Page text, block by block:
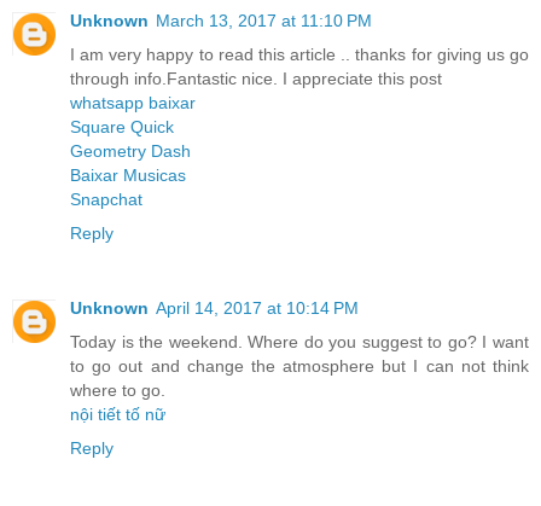
Unknown March 13, 2017 at 11:10 PM
I am very happy to read this article .. thanks for giving us go
through info.Fantastic nice. I appreciate this post
whatsapp baixar
Square Quick
Geometry Dash
Baixar Musicas
Snapchat
Reply
Unknown April 14, 2017 at 10:14 PM
Today is the weekend. Where do you suggest to go? I want
to go out and change the atmosphere but I can not think
where to go.
nội tiết tố nữ
Reply